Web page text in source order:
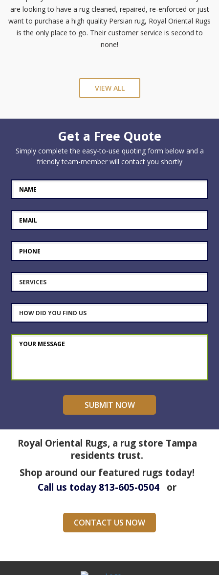
are looking to have a rug cleaned, repaired, re-enforced or just
want to purchase a high quality Persian rug, Royal Oriental Rugs
is the only place to go. Their customer service is second to
none!
VIEW ALL
Get a Free Quote
Simply complete the easy-to-use quoting form below and a
friendly team-member will contact you shortly
Royal Oriental Rugs, a rug store Tampa
residents trust.
Shop around our featured rugs today!
Call us today 813-605-0504 or
CONTACT US NOW